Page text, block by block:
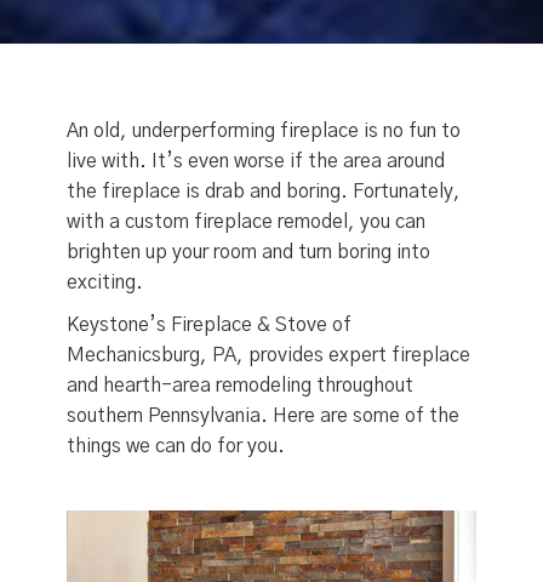
An old, underperforming fireplace is no fun to
live with. It’s even worse if the area around
the fireplace is drab and boring. Fortunately,
with a custom fireplace remodel, you can
brighten up your room and turn boring into
exciting.
Keystone’s Fireplace & Stove of
Mechanicsburg, PA, provides expert fireplace
and hearth-area remodeling throughout
southern Pennsylvania. Here are some of the
things we can do for you.